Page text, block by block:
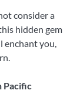
consider a
hidden gem
enchant you,
Pacific